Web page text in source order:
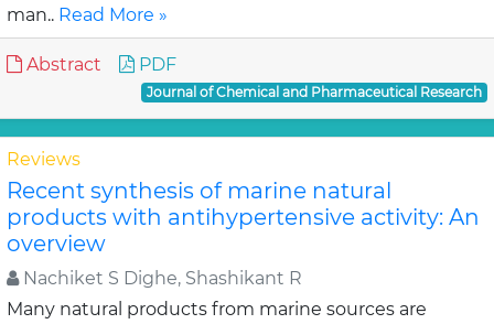
man.. Read More »
Abstract PDF
Journal of Chemical and Pharmaceutical Research
Reviews
Recent synthesis of marine natural
products with antihypertensive activity: An
overview
Nachiket S Dighe, Shashikant R
Many natural products from marine sources are